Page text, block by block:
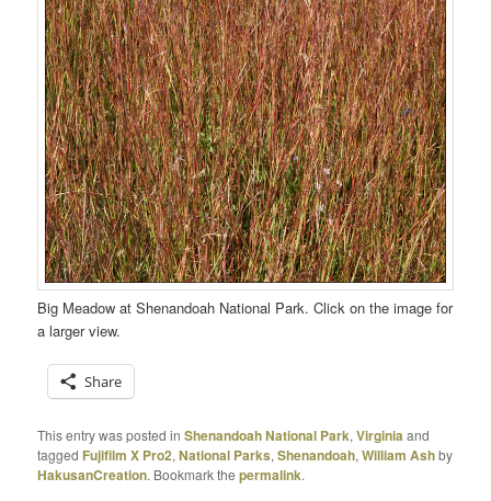
Big Meadow at Shenandoah National Park. Click on the image for
a larger view.
Share
This entry was posted inShenandoah National Park,Virginiaand
tagged Fujifilm X Pro2,National Parks,Shenandoah,William Ashby
HakusanCreation. Bookmark thepermalink.